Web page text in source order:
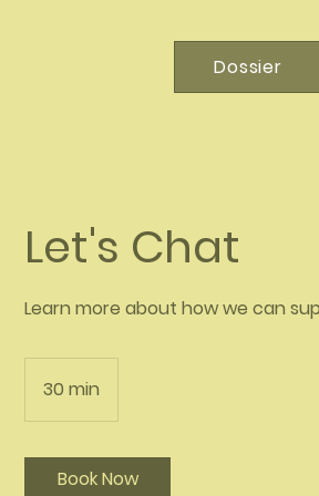
Dossier
Let's Chat
Learn more about how we can
30 min
0
i
Book Now